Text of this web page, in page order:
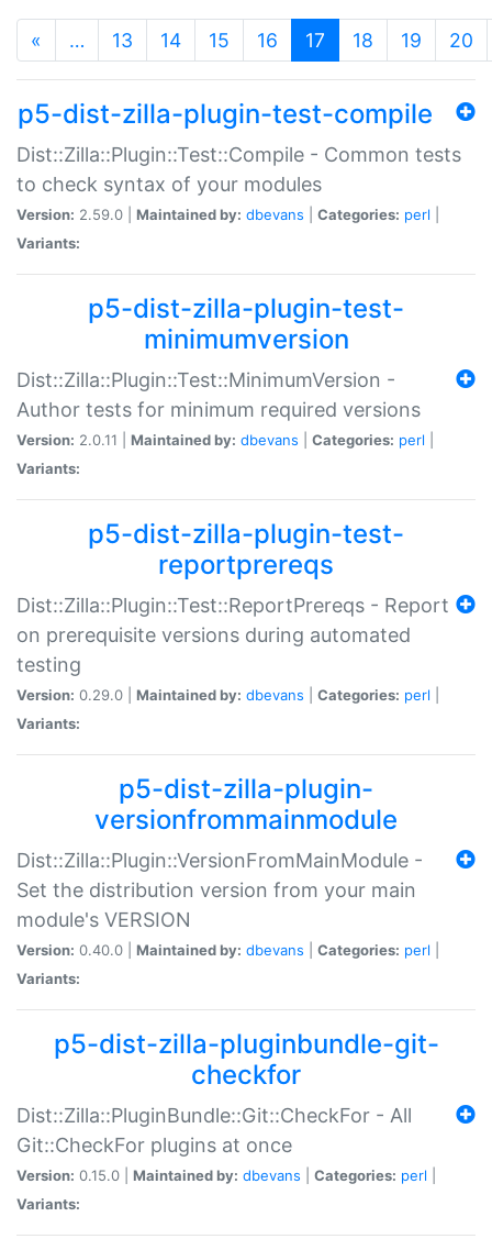
« … 13 14 15 16 17 (current)
18 19 20
p5-dist-zilla-plugin-test-compile
Dist::Zilla::Plugin::Test::Compile - Common tests
to check syntax of your modules
Version: 2.59.0 | Maintained by: dbevans Categories: perl
Variants:
p5-dist-zilla-plugin-test-
minimumversion
Dist::Zilla::Plugin::Test::MinimumVersion -
Author tests for minimum required versions
Version: 2.0.11 | Maintained by: dbevans Categories: perl
Variants:
p5-dist-zilla-plugin-test-
reportprereqs
Dist::Zilla::Plugin::Test::ReportPrereqs - Report
on prerequisite versions during automated
testing
Version: 0.29.0 | Maintained by: dbevans Categories: perl
Variants:
p5-dist-zilla-plugin-
versionfrommainmodule
Dist::Zilla::Plugin::VersionFromMainModule -
Set the distribution version from your main
module's VERSION
Version: 0.40.0 | Maintained by: dbevans Categories: perl
Variants:
p5-dist-zilla-pluginbundle-git-
checkfor
Dist::Zilla::PluginBundle::Git::CheckFor - All
Git::CheckFor plugins at once
Version: 0.15.0 | Maintained by: dbevans Categories: perl
Variants: